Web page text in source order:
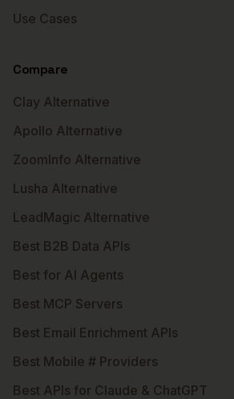
Use Cases
Compare
Clay Alternative
Apollo Alternative
ZoomInfo Alternative
Lusha Alternative
LeadMagic Alternative
Best B2B Data APIs
Best for AI Agents
Best MCP Servers
Best Email Enrichment APIs
Best Mobile # Providers
Best APIs for Claude & ChatGPT